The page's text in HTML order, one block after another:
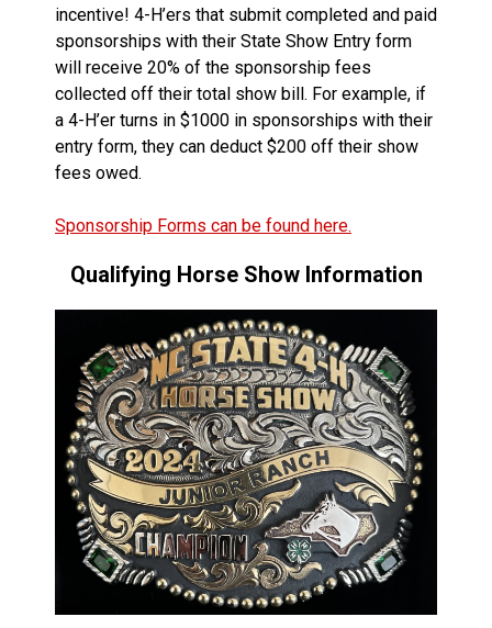
incentive! 4-H’ers that submit completed and paid
sponsorships with their State Show Entry form
will receive 20% of the sponsorship fees
collected off their total show bill. For example, if
a 4-H’er turns in $1000 in sponsorships with their
entry form, they can deduct $200 off their show
fees owed.
Sponsorship Forms can be found here.
Qualifying Horse Show Information